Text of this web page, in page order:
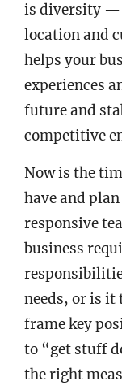
is diversity —
location and
helps your
experiences
future and
competitive
Now is the
have and
responsive
business
needs, or is it
frame key
to “get stuff
the right